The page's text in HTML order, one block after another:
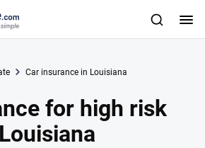
Car insurance in Louisiana
for high risk